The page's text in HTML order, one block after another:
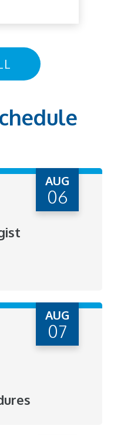
AUG
06
AUG
07